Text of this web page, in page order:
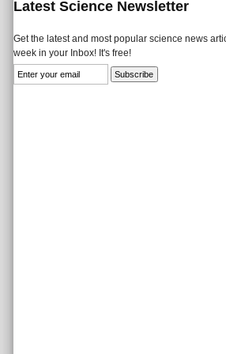
Latest Science Newsletter
Get the latest and most popular science news
week in your Inbox! It's free!